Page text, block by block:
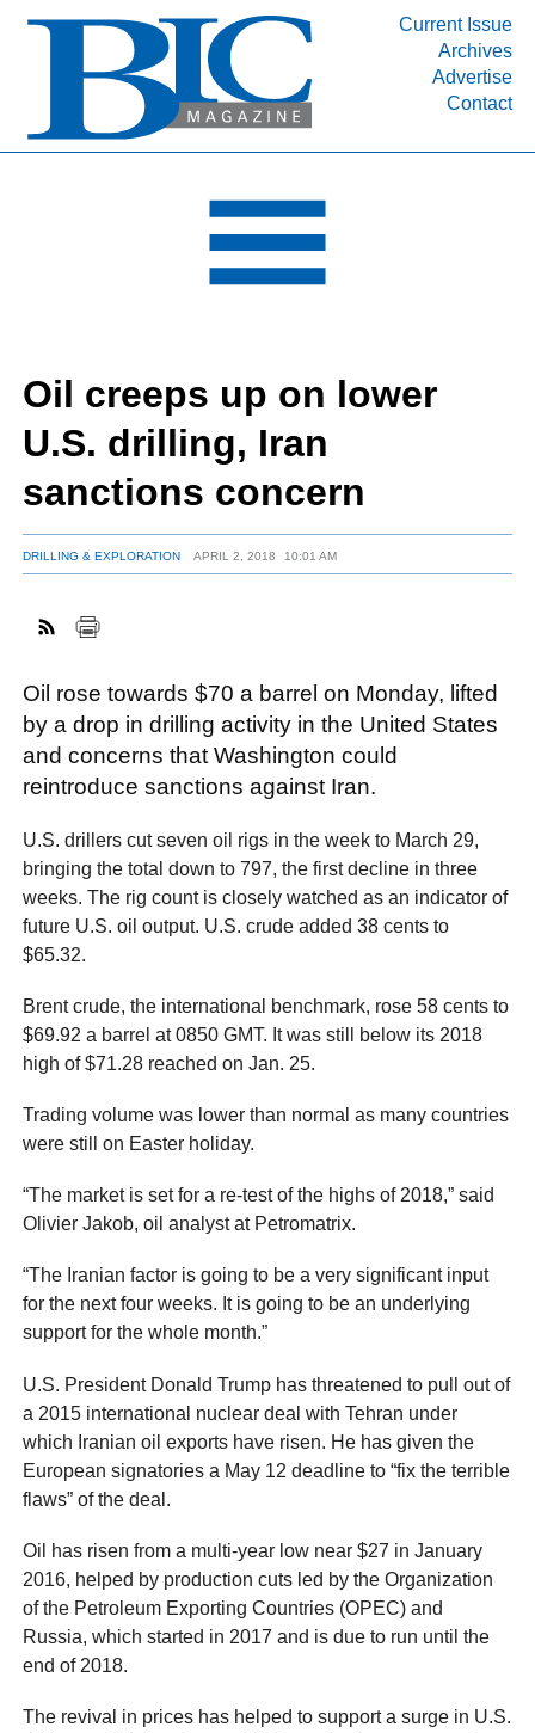
Current Issue
Archives
Advertise
Contact
INDUSTRY SEGMENTS
DEPARTMENTS
RESOURCES
MEDIA
SUBSCRIBE
ABOUT
Oil creeps up on lower
U.S. drilling, Iran
sanctions concern
DRILLING & EXPLORATION APRIL 2, 2018 10:01 AM
Oil rose towards $70 a barrel on Monday, lifted
by a drop in drilling activity in the United States
and concerns that Washington could
reintroduce sanctions against Iran.
U.S. drillers cut seven oil rigs in the week to March 29,
bringing the total down to 797, the first decline in three
weeks. The rig count is closely watched as an indicator of
future U.S. oil output. U.S. crude added 38 cents to
$65.32.
Brent crude, the international benchmark, rose 58 cents to
$69.92 a barrel at 0850 GMT. It was still below its 2018
high of $71.28 reached on Jan. 25.
Trading volume was lower than normal as many countries
were still on Easter holiday.
“The market is set for a re-test of the highs of 2018,” said
Olivier Jakob, oil analyst at Petromatrix.
“The Iranian factor is going to be a very significant input
for the next four weeks. It is going to be an underlying
support for the whole month.”
U.S. President Donald Trump has threatened to pull out of
a 2015 international nuclear deal with Tehran under
which Iranian oil exports have risen. He has given the
European signatories a May 12 deadline to “fix the terrible
flaws” of the deal.
Oil has risen from a multi-year low near $27 in January
2016, helped by production cuts led by the Organization
of the Petroleum Exporting Countries (OPEC) and
Russia, which started in 2017 and is due to run until the
end of 2018.
The revival in prices has helped to support a surge in U.S.